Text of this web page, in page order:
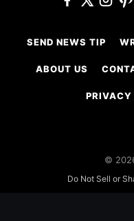
SEND NEWS TIP
ABOUT US
PRIVACY
©
Do Not Sell or